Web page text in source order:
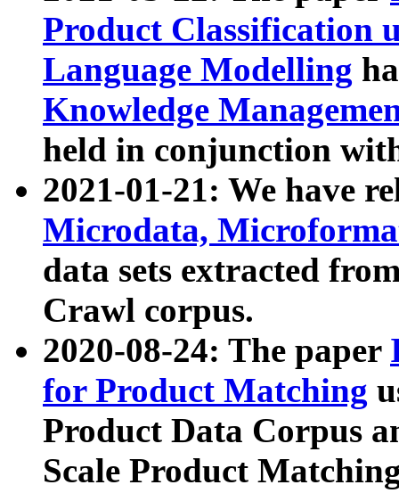
Product Classification
Language Modelling
Knowledge
held in conjunction
2021-01-21: We have
Microdata,
data sets extracted
Crawl corpus.
2020-08-24: The paper
for Product Matching
Product Data Corpus
Scale Product